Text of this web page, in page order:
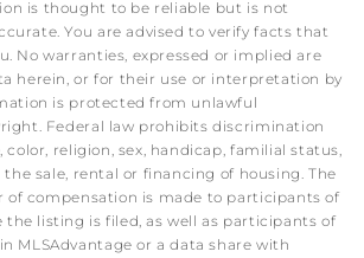
is thought to be reliable but is not
You are advised to verify facts that
No warranties, expressed or implied are
herein, or for their use or interpretation by
is protected from unlawful
Federal law prohibits discrimination
color, religion, sex, handicap, familial status,
sale, rental or financing of housing. The
of compensation is made to participants of
the listing is filed, as well as participants of
MLSAdvantage or a data share with